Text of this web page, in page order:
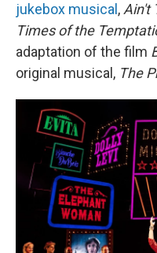
jukebox musical , Ain't
Times of the
adaptation of the film
original musical, The